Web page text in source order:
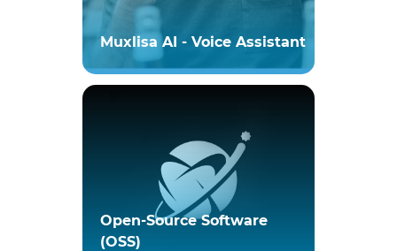
Muxlisa AI - Voice Assistant
Open-Source Software
(OSS)